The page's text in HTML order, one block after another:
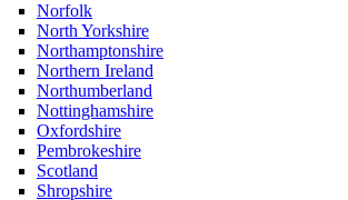
Norfolk
North Yorkshire
Northamptonshire
Northern Ireland
Northumberland
Nottinghamshire
Oxfordshire
Pembrokeshire
Scotland
Shropshire